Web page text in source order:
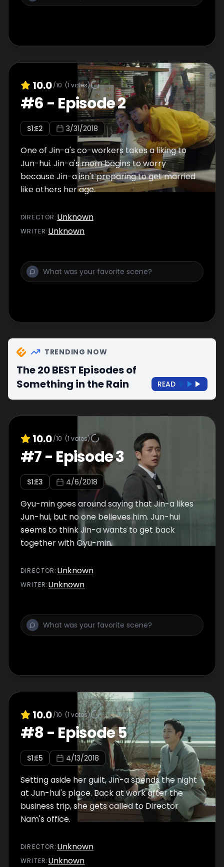
10.0/10 (1 votes)
#6 - Episode 2
S1:E2 3/31/2018
One of Jin-a's co-workers takes a liking to
Jun-hui. Jin-a's mom begins to worry
because Jin-a isn't preparing to get married
like others her age.
DIRECTOR :Unknown
WRITER:Unknown
TRENDING NOW
The 20 BEST Episodes of
Something in the Rain
READ
10.0/10 (1 votes)
#7- Episode 3
S1:E3 4/6/2018
Gyu-min goes around saying that Jin-a likes
Jun-hui, but no one believes him. Jun-hui
seems to think Jin-a wants to get back
together with Gyu-min.
DIRECTOR :Unknown
WRITER:Unknown
10.0/10 (1 votes)
#8- Episode 5
S1:E5 4/13/2018
Setting aside her guilt, Jin-a spends the night
at Jun-hui's place. Back at work after the
business trip, she gets called to Director
Nam's office.
DIRECTOR :Unknown
WRITER:Unknown